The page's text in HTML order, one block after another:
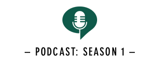
– PODCAST: SEASON 1 –